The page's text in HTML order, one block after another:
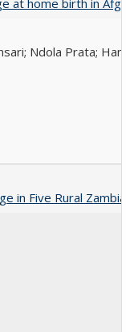
at home birth in
Ndola Prata;
in Five Rural